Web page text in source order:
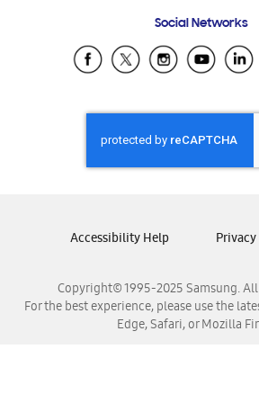
Samsung Ecuador
Samsung El
Samsung Honduras
Samsung Nicaragua
Samsung Panamá
Samsung Venezuela
Social Networks
Copyright© 1995-2025 Samsung.
For the best experience, please use the
Edge, Safari, or Mozilla
Accessibility Help Privacy